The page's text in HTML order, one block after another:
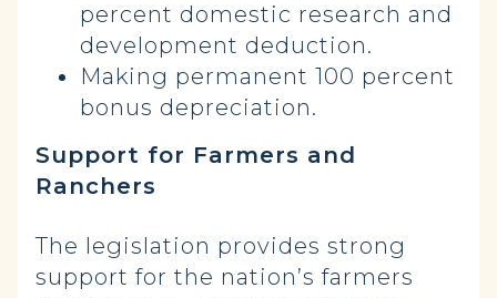
percent domestic research and
development deduction.
Making permanent 100 percent
bonus depreciation.
Support for Farmers and
Ranchers
The legislation provides strong
support for the nation’s farmers